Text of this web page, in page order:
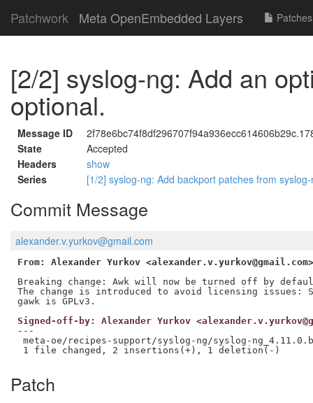
Patchwork Meta OpenEmbedded Layers Patches
[2/2] syslog-ng: Add an
optional.
Message ID
State
Accepted
Headers
show
Series
[1/2] syslog-ng: Add backport patches from
Commit Message
alexander.v.yurkov@gmail.com
From: Alexander Yurkov <alexander.v.yurkov@gmail.com>
Breaking change: Awk will now be turned off by
The change is introduced to avoid licensing issues:
Signed-off-by: Alexander Yurkov
---
meta-oe/recipes-support/syslog-ng/syslog-
Patch